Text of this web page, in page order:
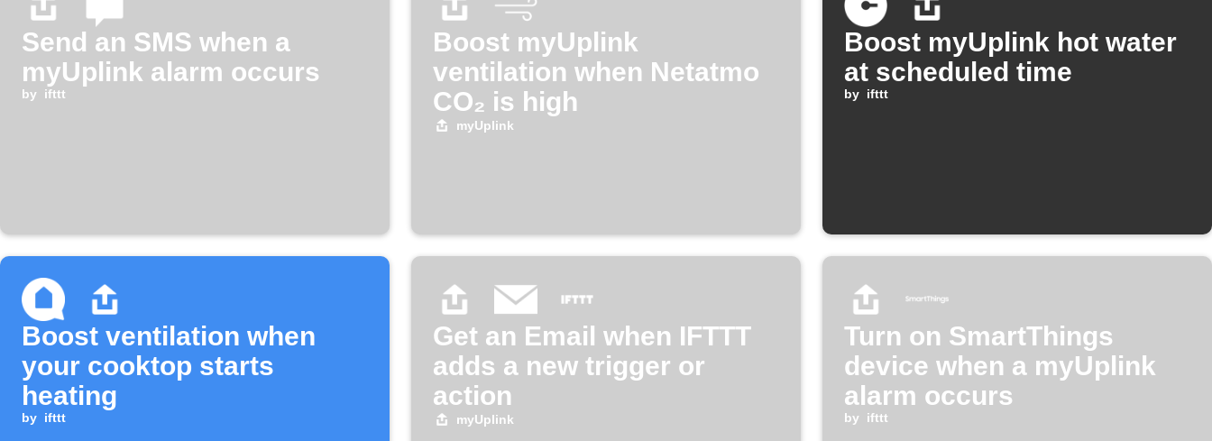
Send an SMS when a
myUplink alarm occurs
by ifttt
Boost myUplink
ventilation when Netatmo
CO₂ is high
myUplink
Boost myUplink hot water
at scheduled time
by ifttt
Boost ventilation when
your cooktop starts
heating
by ifttt
Get an Email when IFTTT
adds a new trigger or
action
myUplink
Turn on SmartThings
device when a myUplink
alarm occurs
by ifttt